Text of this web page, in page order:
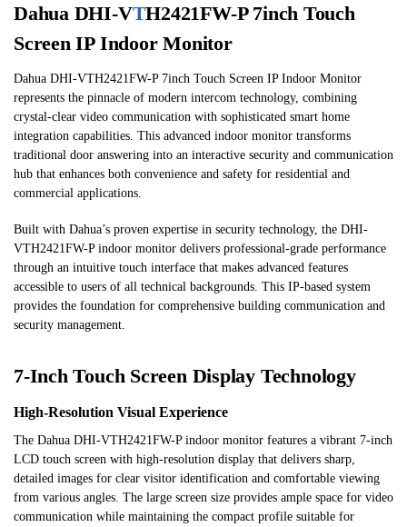
Dahua DHI-VTH2421FW-P 7inch Touch
Screen IP Indoor Monitor
Dahua DHI-VTH2421FW-P 7inch Touch Screen IP Indoor Monitor
represents the pinnacle of modern intercom technology, combining
crystal-clear video communication with sophisticated smart home
integration capabilities. This advanced indoor monitor transforms
traditional door answering into an interactive security and communication
hub that enhances both convenience and safety for residential and
commercial applications.
Built with Dahua’s proven expertise in security technology, the DHI-
VTH2421FW-P indoor monitor delivers professional-grade performance
through an intuitive touch interface that makes advanced features
accessible to users of all technical backgrounds. This IP-based system
provides the foundation for comprehensive building communication and
security management.
7-Inch Touch Screen Display Technology
High-Resolution Visual Experience
The Dahua DHI-VTH2421FW-P indoor monitor features a vibrant 7-inch
LCD touch screen with high-resolution display that delivers sharp,
detailed images for clear visitor identification and comfortable viewing
from various angles. The large screen size provides ample space for video
communication while maintaining the compact profile suitable for